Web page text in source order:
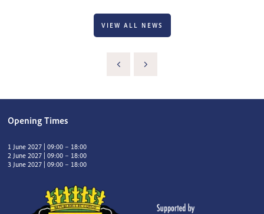
VIEW ALL NEWS
Opening Times
1 June 2027 | 09:00 – 18:00
2 June 2027 | 09:00 – 18:00
3 June 2027 | 09:00 – 18:00